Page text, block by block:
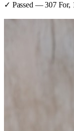
✓ Passed —307For,